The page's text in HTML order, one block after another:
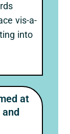
vis-a-
into
at
and